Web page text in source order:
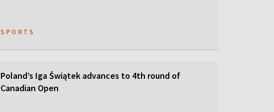
SPORTS
Poland’s Iga Świątek advances to 4th round of
Canadian Open